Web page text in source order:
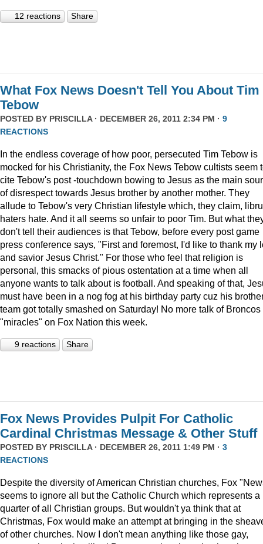
12 reactions Share
What Fox News Doesn't Tell You About Tim
Tebow
POSTED BY PRISCILLA· DECEMBER 26, 2011 2:34 PM · 9
REACTIONS
In the endless coverage of how poor, persecuted Tim Tebow is
mocked for his Christianity, the Fox News Tebow cultists seem
cite Tebow's post -touchdown bowing to Jesus as the main
of disrespect towards Jesus brother by another mother. They
allude to Tebow's very Christian lifestyle which, they claim,
haters hate. And it all seems so unfair to poor Tim. But what
don't tell their audiences is that Tebow, before every post game
press conference says, "First and foremost, I'd like to thank my
and savior Jesus Christ." For those who feel that religion is
personal, this smacks of pious ostentation at a time when all
anyone wants to talk about is football. And speaking of that,
must have been in a nog fog at his birthday party cuz his
team got totally smashed on Saturday! No more talk of Broncos
"miracles" on Fox Nation this week.
9 reactions Share
Fox News Provides Pulpit For Catholic
Cardinal Christmas Message & Other Stuff
POSTED BY PRISCILLA· DECEMBER 26, 2011 1:49 PM · 3
REACTIONS
Despite the diversity of American Christian churches, Fox
seems to ignore all but the Catholic Church which represents a
quarter of all Christian groups. But wouldn't ya think that at
Christmas, Fox would make an attempt at bringing in the
of other churches. Now I don't mean anything like those gay,